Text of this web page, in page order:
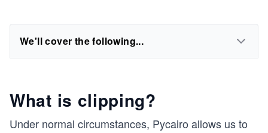
We'll cover the following...
What is clipping?
Under normal circumstances, Pycairo allows us to